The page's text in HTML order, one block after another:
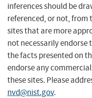
inferences should be
referenced, or not, from
sites that are more
not necessarily endorse
the facts presented on
endorse any
these sites. Please
nvd@nist.gov.